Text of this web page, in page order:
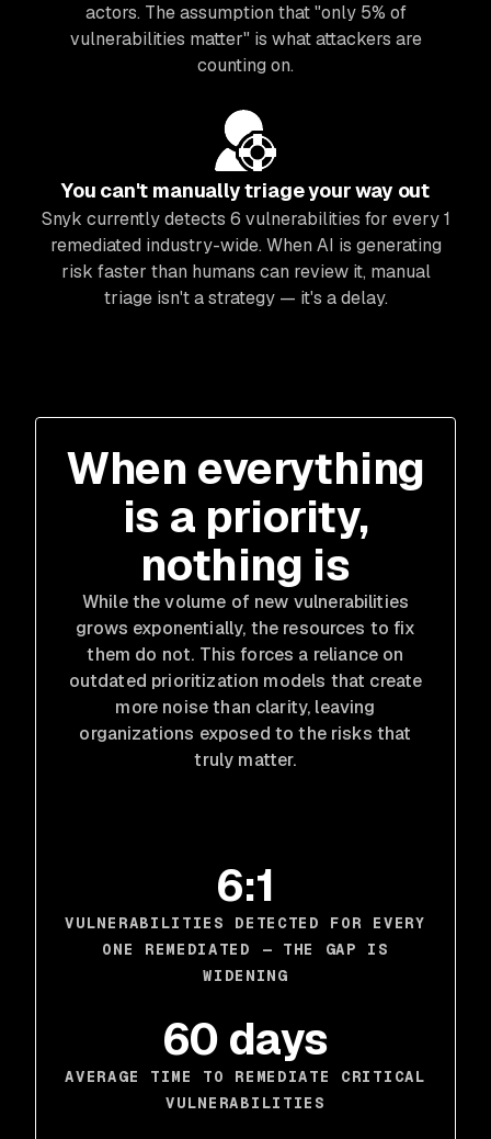
actors. The assumption that "only 5% of
vulnerabilities matter" is what attackers are
counting on.
You can't manually triage your way out
Snyk currently detects 6 vulnerabilities for every 1
remediated industry-wide. When AI is generating
risk faster than humans can review it, manual
triage isn't a strategy — it's a delay.
When everything
is a priority,
nothing is
While the volume of new vulnerabilities
grows exponentially, the resources to fix
them do not. This forces a reliance on
outdated prioritization models that create
more noise than clarity, leaving
organizations exposed to the risks that
truly matter.
6:1
VULNERABILITIES DETECTED FOR EVERY
ONE REMEDIATED — THE GAP IS
WIDENING
60 days
AVERAGE TIME TO REMEDIATE CRITICAL
VULNERABILITIES